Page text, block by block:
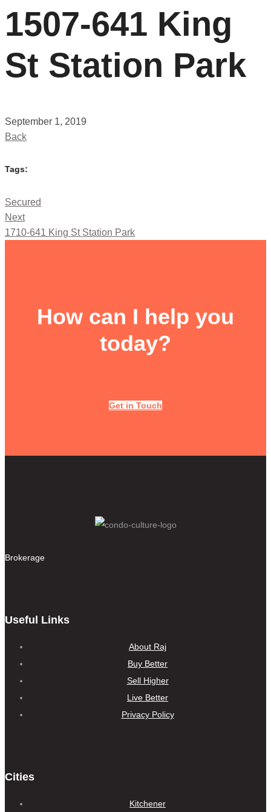
1507-641 King
St Station Park
September 1, 2019
Back
Tags:
Secured
Next
1710-641 King St Station Park
How can I help you
today?
Get in Touch
Brokerage
Useful Links
About Raj
Buy Better
Sell Higher
Live Better
Privacy Policy
Cities
Kitchener